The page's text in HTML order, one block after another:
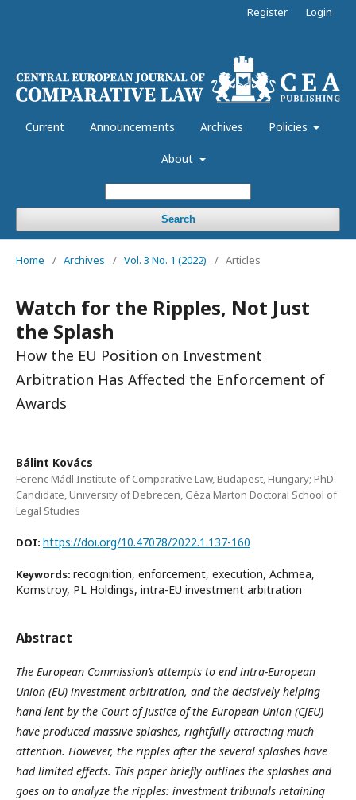
Current Announcements Archives Policies
About
Search
Register Login
Home / Archives / Vol. 3 No. 1 (2022) / Articles
Watch for the Ripples, Not Just
the Splash
How the EU Position on Investment
Arbitration Has Affected the Enforcement of
Awards
Bálint Kovács
Ferenc Mádl Institute of Comparative Law, Budapest, Hungary; PhD
Candidate, University of Debrecen, Géza Marton Doctoral School of
Legal Studies
DOI: https://doi.org/10.47078/2022.1.137-160
Keywords: recognition, enforcement, execution, Achmea,
Komstroy, PL Holdings, intra-EU investment arbitration
Abstract
The European Commission’s attempts to end intra-European
Union (EU) investment arbitration, and the decisively helping
hand lent by the Court of Justice of the European Union (CJEU)
have produced massive splashes, rightfully attracting much
attention. However, the ripples after the several splashes have
had limited effects. This paper briefly outlines the splashes and
goes on to analyze the ripples: investment tribunals retaining